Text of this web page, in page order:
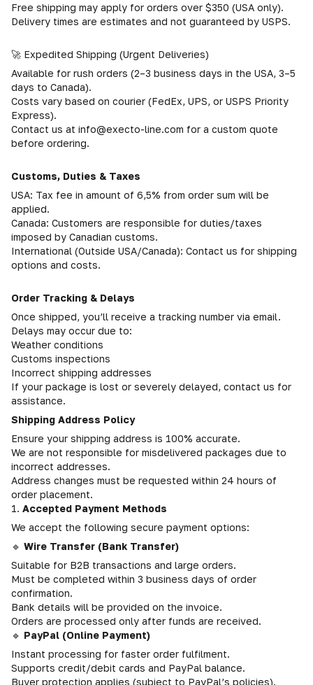
Free shipping may apply for orders over $350 (USA only).
Delivery times are estimates and not guaranteed by USPS.
🚀 Expedited Shipping (Urgent Deliveries)
Available for rush orders (2–3 business days in the USA, 3–5
days to Canada).
Costs vary based on courier (FedEx, UPS, or USPS Priority
Express).
Contact us at info@execto-line.com for a custom quote
before ordering.
Customs, Duties & Taxes
USA: Tax fee in amount of 6,5% from order sum will be
applied.
Canada: Customers are responsible for duties/taxes
imposed by Canadian customs.
International (Outside USA/Canada): Contact us for shipping
options and costs.
Order Tracking & Delays
Once shipped, you’ll receive a tracking number via email.
Delays may occur due to:
Weather conditions
Customs inspections
Incorrect shipping addresses
If your package is lost or severely delayed, contact us for
assistance.
Shipping Address Policy
Ensure your shipping address is 100% accurate.
We are not responsible for misdelivered packages due to
incorrect addresses.
Address changes must be requested within 24 hours of
order placement.
1. Accepted Payment Methods
We accept the following secure payment options:
🔹 Wire Transfer (Bank Transfer)
Suitable for B2B transactions and large orders.
Must be completed within 3 business days of order
confirmation.
Bank details will be provided on the invoice.
Orders are processed only after funds are received.
🔹 PayPal (Online Payment)
Instant processing for faster order fulfilment.
Supports credit/debit cards and PayPal balance.
Buyer protection applies (subject to PayPal’s policies).